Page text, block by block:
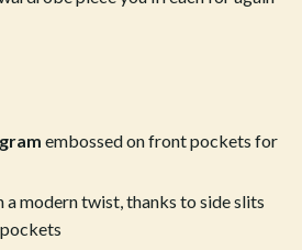
embossed on front pockets for
a modern twist, thanks to side slits